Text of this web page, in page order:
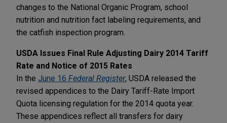
changes to the National Organic Program, school
nutrition and nutrition fact labeling requirements, and
the catfish inspection program.
USDA Issues Final Rule Adjusting Dairy 2014 Tariff
Rate and Notice of 2015 Rates
In the June 16 Federal Register, USDA released the
revised appendices to the Dairy Tariff-Rate Import
Quota licensing regulation for the 2014 quota year.
These appendices reflect all transfers for dairy